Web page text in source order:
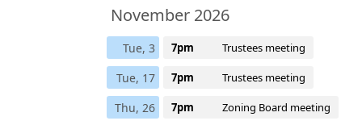
November 2026
Tue, 3 7pm Trustees meeting
Tue, 17 7pm Trustees meeting
Thu, 26 7pm Zoning Board meeting